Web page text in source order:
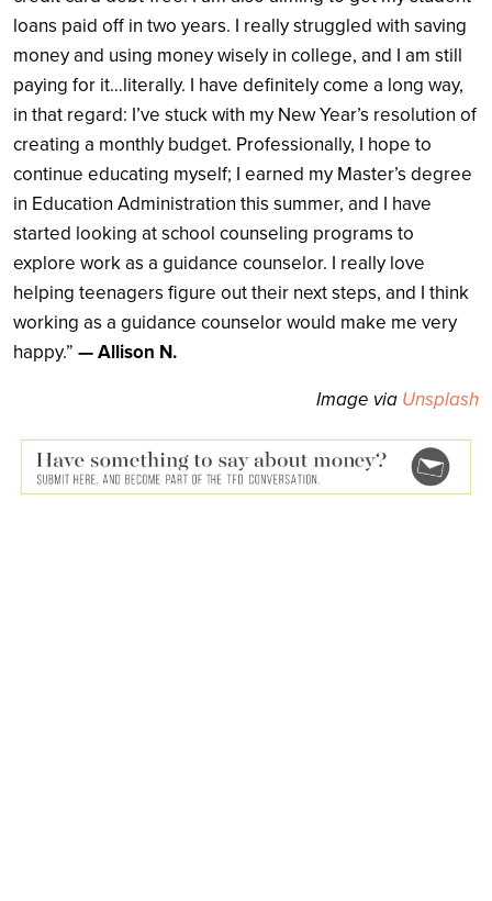
loans paid off in two years. I really struggled with saving
money and using money wisely in college, and I am still
paying for it…literally. I have definitely come a long way,
in that regard: I’ve stuck with my New Year’s resolution of
creating a monthly budget. Professionally, I hope to
continue educating myself; I earned my Master’s degree
in Education Administration this summer, and I have
started looking at school counseling programs to
explore work as a guidance counselor. I really love
helping teenagers figure out their next steps, and I think
working as a guidance counselor would make me very
happy.” — Allison N.
Image via Unsplash